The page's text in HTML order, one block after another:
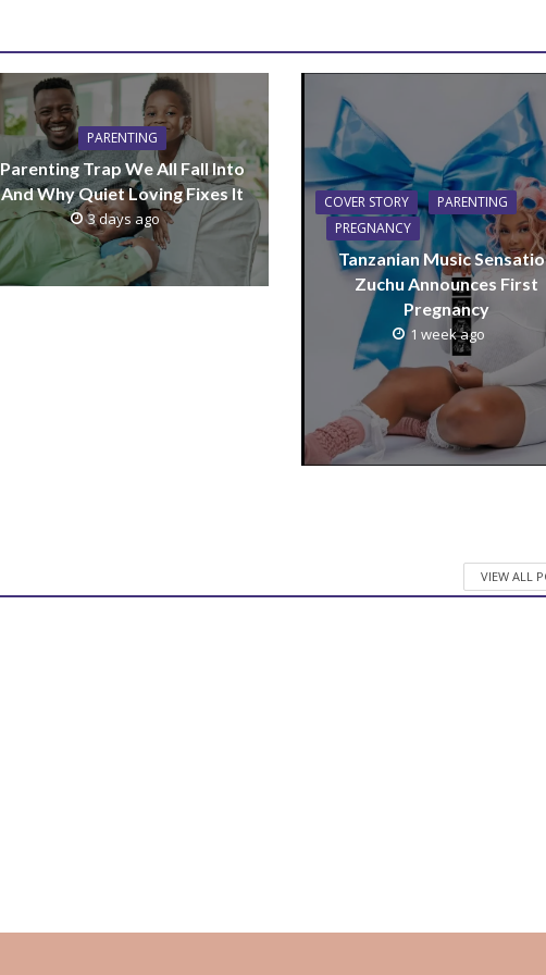
PARENTING
Parenting Trap We All Fall Into
And Why Quiet Loving Fixes It
3 days ago
COVER STORY
PARENTING
PREGNANCY
Tanzanian Music
Zuchu Announces First
Pregnancy
1 week ago
VIEW ALL